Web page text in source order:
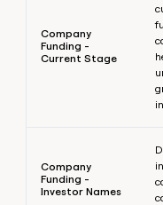
Company
Funding -
Current Stage
Company
Funding -
Investor Names